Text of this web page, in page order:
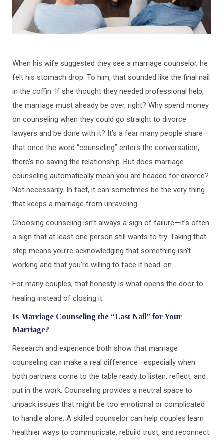
When his wife suggested they see a marriage counselor, he
felt his stomach drop. To him, that sounded like the final nail
in the coffin. If she thought they needed professional help,
the marriage must already be over, right? Why spend money
on counseling when they could go straight to divorce
lawyers and be done with it? It’s a fear many people share—
that once the word “counseling” enters the conversation,
there’s no saving the relationship. But does marriage
counseling automatically mean you are headed for divorce?
Not necessarily. In fact, it can sometimes be the very thing
that keeps a marriage from unraveling.
Choosing counseling isn’t always a sign of failure—it’s often
a sign that at least one person still wants to try. Taking that
step means you’re acknowledging that something isn’t
working and that you’re willing to face it head-on.
For many couples, that honesty is what opens the door to
healing instead of closing it.
Is Marriage Counseling the “Last Nail” for Your
Marriage?
Research and experience both show that marriage
counseling can make a real difference—especially when
both partners come to the table ready to listen, reflect, and
put in the work. Counseling provides a neutral space to
unpack issues that might be too emotional or complicated
to handle alone. A skilled counselor can help couples learn
healthier ways to communicate, rebuild trust, and reconnect